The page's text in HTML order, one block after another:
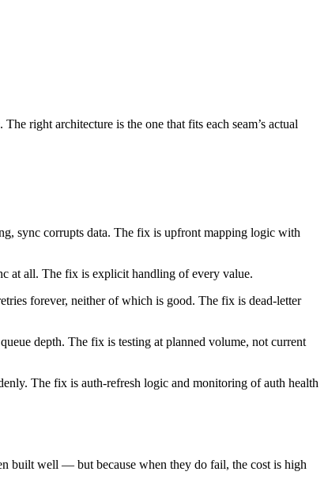
right architecture is the one that fits each seam’s actual
sync corrupts data. The fix is upfront mapping logic with
at all. The fix is explicit handling of every value.
forever, neither of which is good. The fix is dead-letter
depth. The fix is testing at planned volume, not current
The fix is auth-refresh logic and monitoring of auth health
built well — but because when they do fail, the cost is high